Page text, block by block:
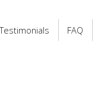
Testimonials FAQ